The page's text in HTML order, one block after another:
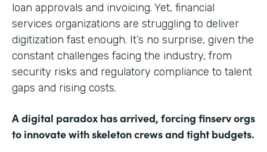
loan approvals and invoicing. Yet, financial
services organizations are struggling to deliver
digitization fast enough. It’s no surprise, given the
constant challenges facing the industry, from
security risks and regulatory compliance to talent
gaps and rising costs.
A digital paradox has arrived, forcing finserv orgs
to innovate with skeleton crews and tight budgets.